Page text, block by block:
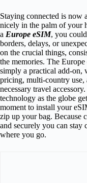
Staying connected is now
nicely in the palm of your
a Europe eSIM, you
borders, delays, or
on the crucial things,
the memories. The
simply a practical add-on,
pricing, multi-country use,
necessary travel
technology as the globe
moment to install your
zip up your bag. Because
and securely you can
where you go.